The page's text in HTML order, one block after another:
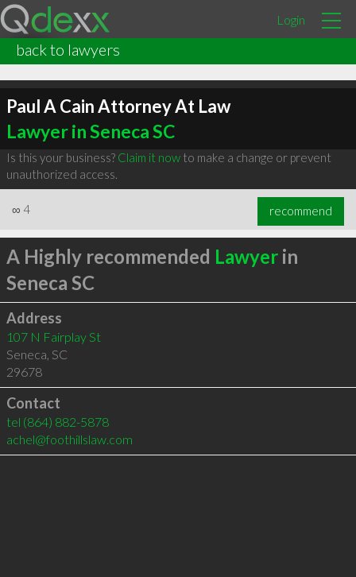
Login
back to lawyers
Paul A Cain Attorney At Law
Lawyer in Seneca SC
Is this your business? Claim it nowto make a change or prevent
unauthorized access.
∞ 4 recommend
A Highly recommended Lawyerin
Seneca SC
Address
107 N Fairplay St
Seneca, SC
29678
Contact
tel (864) 882-5878
achel@foothillslaw.com